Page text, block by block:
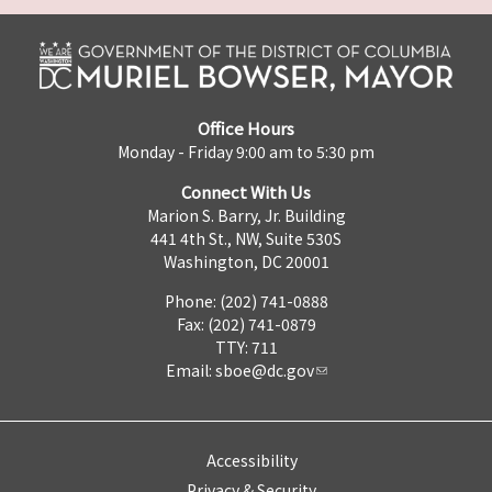
Office Hours
Monday - Friday 9:00 am to 5:30 pm
Connect With Us
Marion S. Barry, Jr. Building
441 4th St., NW, Suite 530S
Washington, DC 20001
Phone: (202) 741-0888
Fax: (202) 741-0879
TTY: 711
Email: sboe@dc.gov
Accessibility